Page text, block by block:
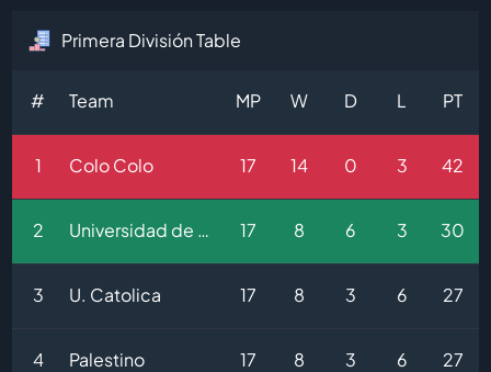
Primera División Table
# Team MP W D L PT
1 Colo Colo 17 14 0 3 42
2 Universidad de Chile 17 8 6 3 30
3 U. Catolica 17 8 3 6 27
4 Palestino 17 8 3 6 27